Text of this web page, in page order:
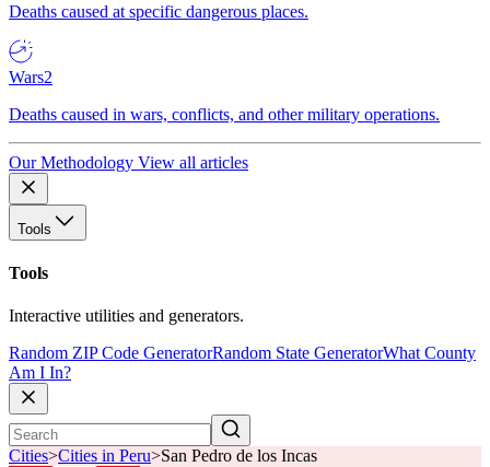
Deaths caused at specific dangerous places.
Wars2
Deaths caused in wars, conflicts, and other military operations.
Our Methodology View all articles
Tools
Tools
Interactive utilities and generators.
Random ZIP Code GeneratorRandom State GeneratorWhat County
Am I In?
Cities>Cities in Peru>San Pedro de los Incas